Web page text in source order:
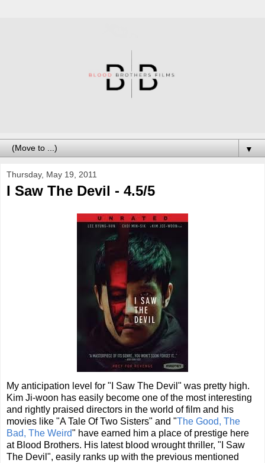
▼
Thursday, May 19, 2011
I Saw The Devil - 4.5/5
My anticipation level for "I Saw The Devil" was pretty high.
Kim Ji-woon has easily become one of the most interesting
and rightly praised directors in the world of film and his
movies like "A Tale Of Two Sisters" and "The Good, The
Bad, The Weird" have earned him a place of prestige here
at Blood Brothers. His latest blood wrought thriller, "I Saw
The Devil", easily ranks up with the previous mentioned